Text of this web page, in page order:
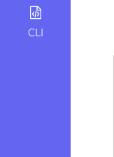
CLI